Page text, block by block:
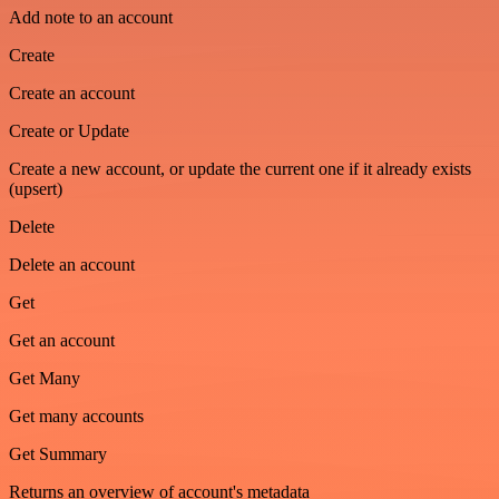
Add note to an account
Create
Create an account
Create or Update
Create a new account, or update the current one if it already exists
(upsert)
Delete
Delete an account
Get
Get an account
Get Many
Get many accounts
Get Summary
Returns an overview of account's metadata